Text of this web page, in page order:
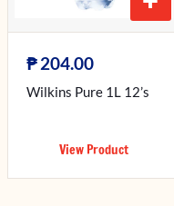
₱204.00
Wilkins Pure 1L 12’s
View Product